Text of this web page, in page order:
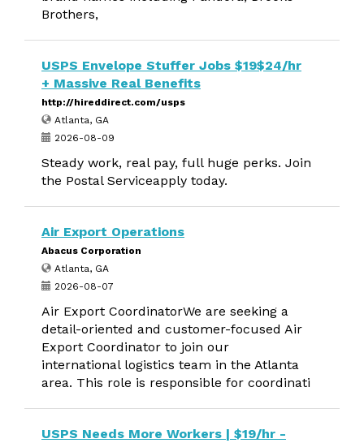
Brothers,
USPS Envelope Stuffer Jobs $19$24/hr
+ Massive Real Benefits
http://hireddirect.com/usps
Atlanta, GA
2026-08-09
Steady work, real pay, full huge perks. Join
the Postal Serviceapply today.
Air Export Operations
Abacus Corporation
Atlanta, GA
2026-08-07
Air Export CoordinatorWe are seeking a
detail-oriented and customer-focused Air
Export Coordinator to join our
international logistics team in the Atlanta
area. This role is responsible for coordinati
USPS Needs More Workers | $19/hr -